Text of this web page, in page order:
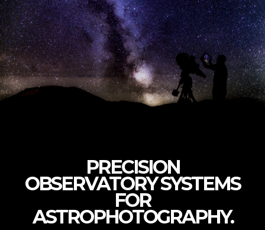
PRECISION
OBSERVATORY SYSTEMS
FOR
ASTROPHOTOGRAPHY.